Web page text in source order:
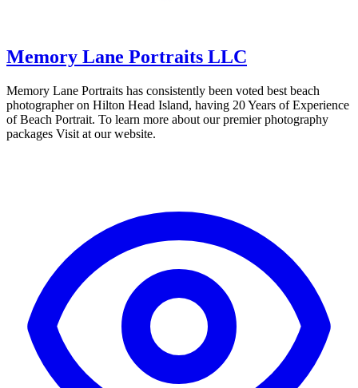
Memory Lane Portraits LLC
Memory Lane Portraits has consistently been voted best beach
photographer on Hilton Head Island, having 20 Years of Experience
of Beach Portrait. To learn more about our premier photography
packages Visit at our website.